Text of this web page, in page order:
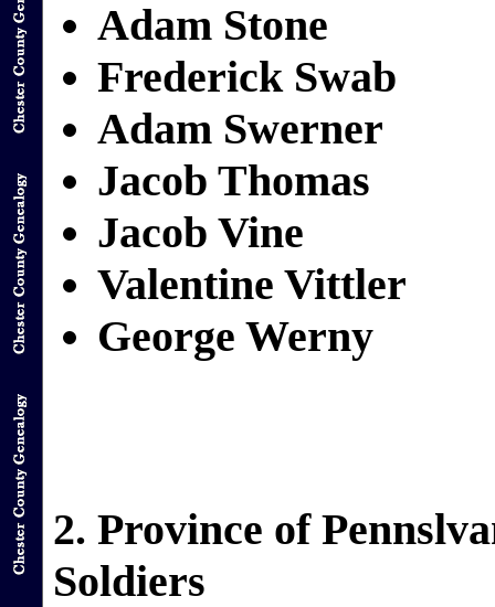
Adam Stone
Frederick Swab
Adam Swerner
Jacob Thomas
Jacob Vine
Valentine Vittler
George Werny
2. Province of
Soldiers